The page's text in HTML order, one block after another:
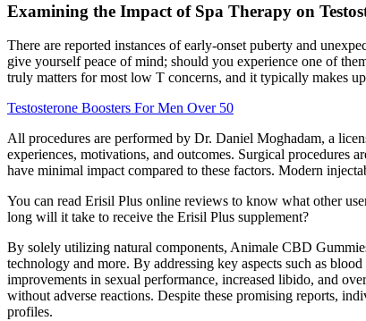
Examining the Impact of Spa Therapy on
There are reported instances of early-onset puberty and
give yourself peace of mind; should you experience one of
truly matters for most low T concerns, and it typically makes
Testosterone Boosters For Men Over 50
All procedures are performed by Dr. Daniel Moghadam, a
experiences, motivations, and outcomes. Surgical procedures
have minimal impact compared to these factors. Modern
You can read Erisil Plus online reviews to know what other
long will it take to receive the Erisil Plus supplement?
By solely utilizing natural components, Animale CBD
technology and more. By addressing key aspects such as
improvements in sexual performance, increased libido, and
without adverse reactions. Despite these promising reports,
profiles.